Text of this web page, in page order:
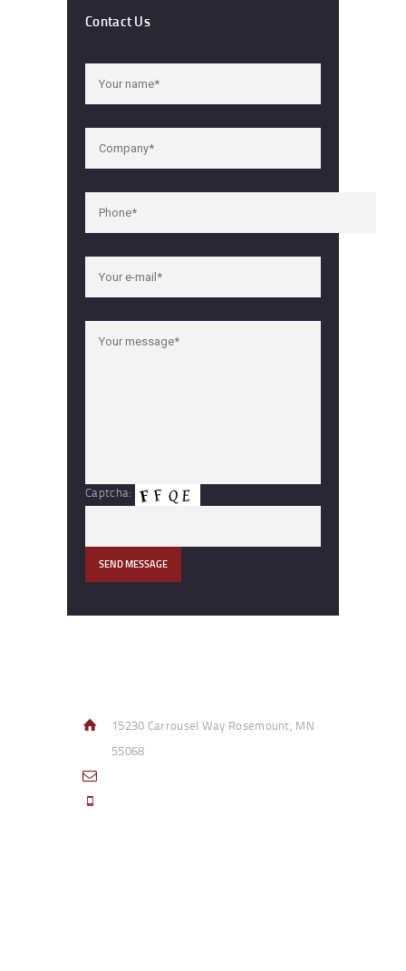
Contact Us
Captcha:
15230 Carrousel Way Rosemount, MN
55068